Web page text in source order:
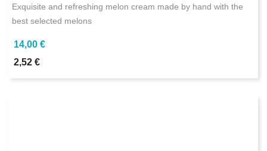
Exquisite and refreshing melon cream made by hand with the
best selected melons
14,00 €
2,52 €